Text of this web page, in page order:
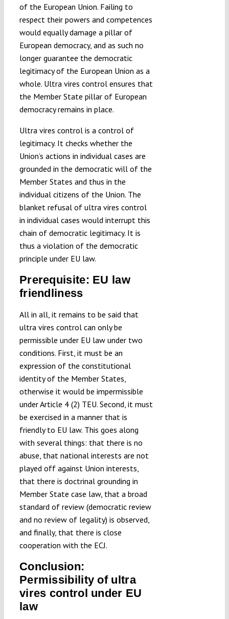
of the European Union. Failing to
respect their powers and competences
would equally damage a pillar of
European democracy, and as such no
longer guarantee the democratic
legitimacy of the European Union as a
whole. Ultra vires control ensures that
the Member State pillar of European
democracy remains in place.
Ultra vires control is a control of
legitimacy. It checks whether the
Union’s actions in individual cases are
grounded in the democratic will of the
Member States and thus in the
individual citizens of the Union. The
blanket refusal of ultra vires control
in individual cases would interrupt this
chain of democratic legitimacy. It is
thus a violation of the democratic
principle under EU law.
Prerequisite: EU law
friendliness
All in all, it remains to be said that
ultra vires control can only be
permissible under EU law under two
conditions. First, it must be an
expression of the constitutional
identity of the Member States,
otherwise it would be impermissible
under Article 4 (2) TEU. Second, it must
be exercised in a manner that is
friendly to EU law. This goes along
with several things: that there is no
abuse, that national interests are not
played off against Union interests,
that there is doctrinal grounding in
Member State case law, that a broad
standard of review (democratic review
and no review of legality) is observed,
and finally, that there is close
cooperation with the ECJ.
Conclusion:
Permissibility of ultra
vires control under EU
law